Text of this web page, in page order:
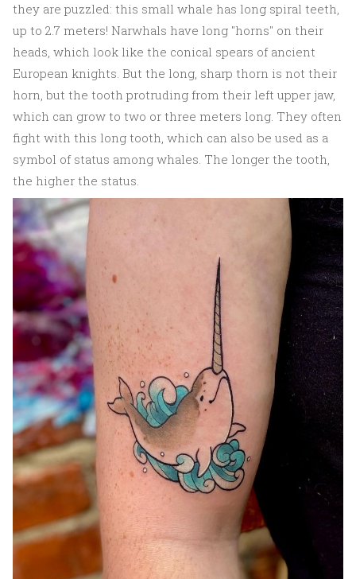
they are puzzled: this small whale has long spiral teeth,
up to 2.7 meters! Narwhals have long "horns" on their
heads, which look like the conical spears of ancient
European knights. But the long, sharp thorn is not their
horn, but the tooth protruding from their left upper jaw,
which can grow to two or three meters long. They often
fight with this long tooth, which can also be used as a
symbol of status among whales. The longer the tooth,
the higher the status.